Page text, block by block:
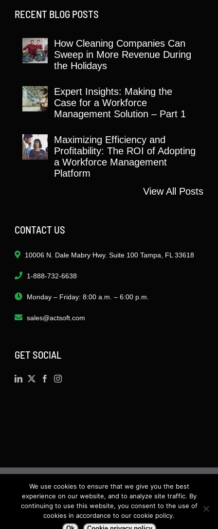
RECENT BLOG POSTS
How Cleaning Companies Can
Sweep in More Revenue During
the Holidays
Expert Insights: Making the
Case for a Workforce
Management Solution – Part 1
Maximizing Efficiency and
Profitability: The ROI of Adopting
a Workforce Management
Platform
View All Posts
CONTACT US
10006 N. Dale Mabry Hwy. Suite 100 Tampa, FL 33618
1-888-732-6638
Monday – Friday: 8:00 a.m. – 6:00 p.m.
sales@actsoft.com
GET SOCIAL
©2026 · Actsoft.com GPS-based Software
Solutions. Software-as-a-Service (SaaS). All rights
reserved.
We use cookies to ensure that we give you the best
experience on our website, and to analyze site traffic. By
continuing to use this website, you consent to the use of
cookies in accordance to our cookie policy.